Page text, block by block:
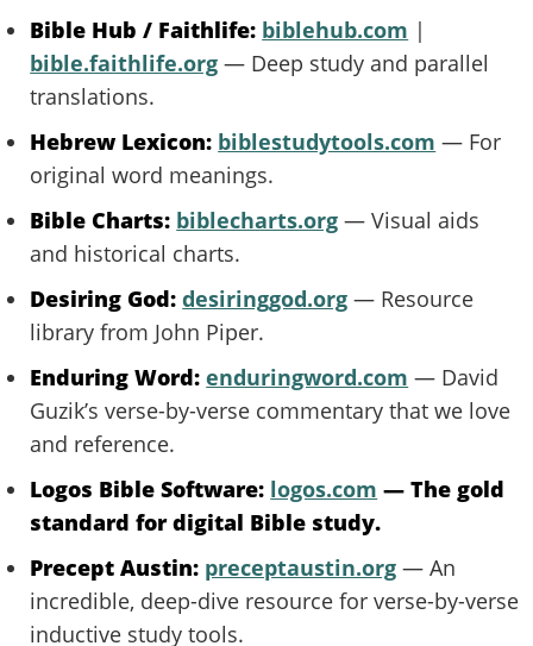
Bible Hub / Faithlife: biblehub.com |
bible.faithlife.org — Deep study and parallel
translations.
Hebrew Lexicon: biblestudytools.com — For
original word meanings.
Bible Charts: biblecharts.org — Visual aids
and historical charts.
Desiring God: desiringgod.org — Resource
library from John Piper.
Enduring Word: enduringword.com — David
Guzik’s verse-by-verse commentary that we love
and reference.
Logos Bible Software: logos.com — The gold
standard for digital Bible study.
Precept Austin: preceptaustin.org — An
incredible, deep-dive resource for verse-by-verse
inductive study tools.